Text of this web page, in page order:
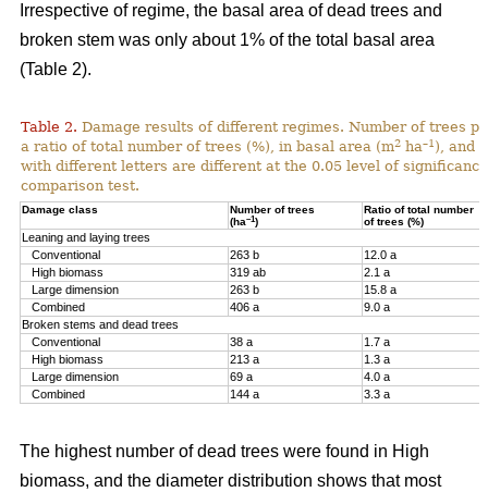
Irrespective of regime, the basal area of dead trees and
broken stem was only about 1% of the total basal area
(Table 2).
Table 2. Damage results of different regimes. Number of trees
a ratio of total number of trees (%), in basal area (m2 ha–1 ), and
with different letters are different at the 0.05 level of
comparison test.
Damage class
Number of trees
(ha–1)
Ratio of total number
of trees (%)
Leaning and laying trees
Conventional
263 b
12.0 a
High biomass
319 ab
2.1 a
Large dimension
263 b
15.8 a
Combined
406 a
9.0 a
Broken stems and dead trees
Conventional
38 a
1.7 a
High biomass
213 a
1.3 a
Large dimension
69 a
4.0 a
Combined
144 a 3.3 a
The highest number of dead trees were found in High
biomass, and the diameter distribution shows that most